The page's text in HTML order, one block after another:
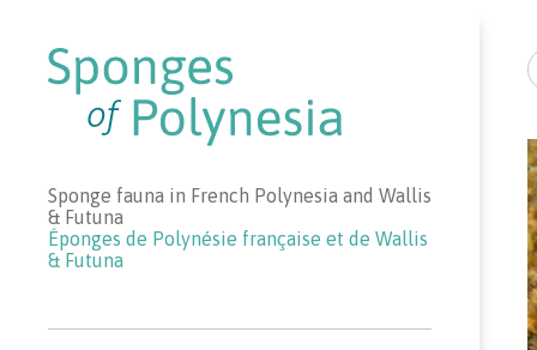
Sponge fauna in French Polynesia and Wallis
& Futuna
Éponges de Polynésie française et de Wallis
& Futuna